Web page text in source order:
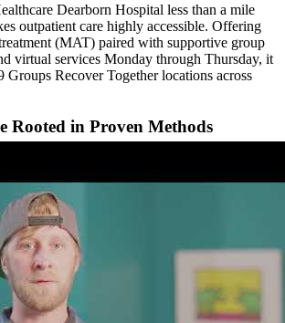
Dearborn Hospital less than a mile
outpatient care highly accessible. Offering
(MAT) paired with supportive group
virtual services Monday through Thursday, it
Groups Recover Together locations across
Rooted in Proven Methods
anger management, and relapse
emotional stability and long-term recovery.
substance use education, discharge planning,
and sign language support for the deaf and
intake specialists remain available 24/7 to
assist clients in scheduling appointments